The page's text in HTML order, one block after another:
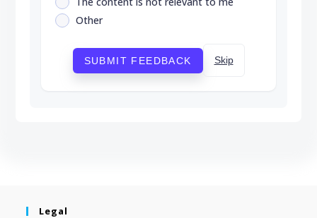
Other
SUBMIT FEEDBACK Skip
Legal